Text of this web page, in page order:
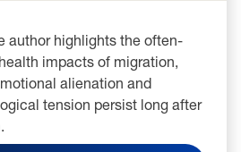
author highlights the often-
impacts of migration,
alienation and
tension persist long after